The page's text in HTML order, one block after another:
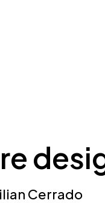
Cerrado